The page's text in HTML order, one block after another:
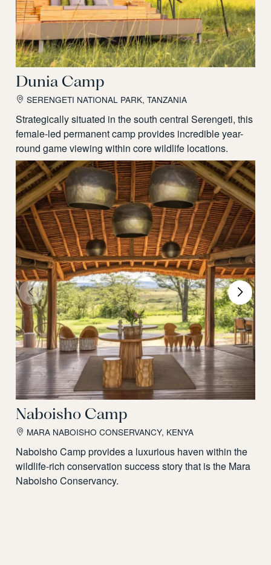
Dunia Camp
SERENGETI NATIONAL PARK, TANZANIA
Strategically situated in the south central Serengeti, this
female-led permanent camp provides incredible year-
round game viewing within core wildlife locations.
Naboisho Camp
MARA NABOISHO CONSERVANCY, KENYA
Naboisho Camp provides a luxurious haven within the
wildlife-rich conservation success story that is the Mara
Naboisho Conservancy.